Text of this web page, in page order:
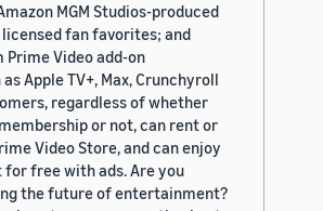
MGM Studios-produced
fan favorites; and
Video add-on
Apple TV+, Max, Crunchyroll
regardless of whether
or not, can rent or
Video Store, and can enjoy
free with ads. Are you
the future of entertainment?